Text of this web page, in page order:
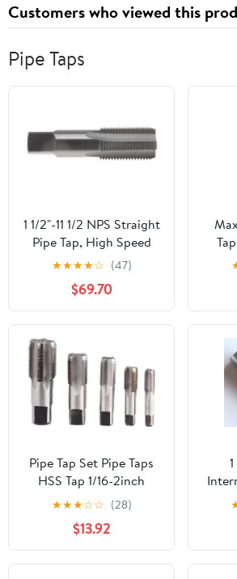
Customers who viewed this
Pipe Taps
1 1/2"-11 1/2 NPS Straight
Pipe Tap, High Speed
Steel
★★★★☆ (47)
$69.70
Pipe Tap Set Pipe Taps
HSS Tap 1/16-2inch
Metric Screw Thread
Tools G ZG Z RP RC NPT
PT BSP NPSF NPTF
Mixer for Water
Pipes(BSP,3l8)
★★★☆☆ (28)
$13.92